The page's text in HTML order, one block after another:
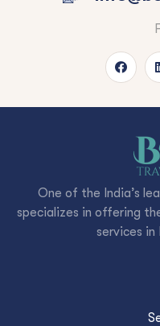
One of the India’s
specializes in offering
services in